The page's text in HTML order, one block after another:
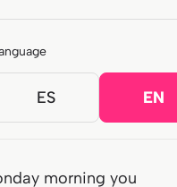
ES EN
morning you